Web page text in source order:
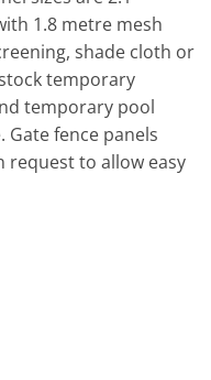
1.8 metre mesh
shade cloth or
temporary
temporary pool
Gate fence panels
request to allow easy